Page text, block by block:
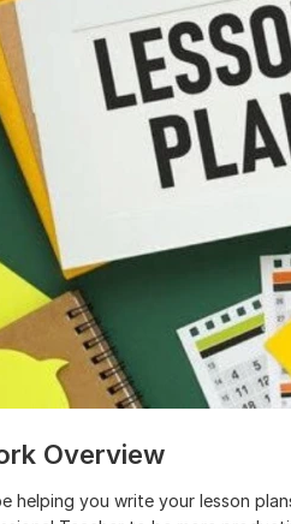
Overview
helping you write your lesson